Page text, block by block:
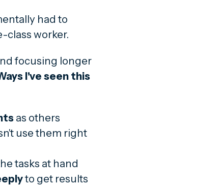
had to
class worker.
focusing longer
I've seen this
as others
use them right
tasks at hand
to get results